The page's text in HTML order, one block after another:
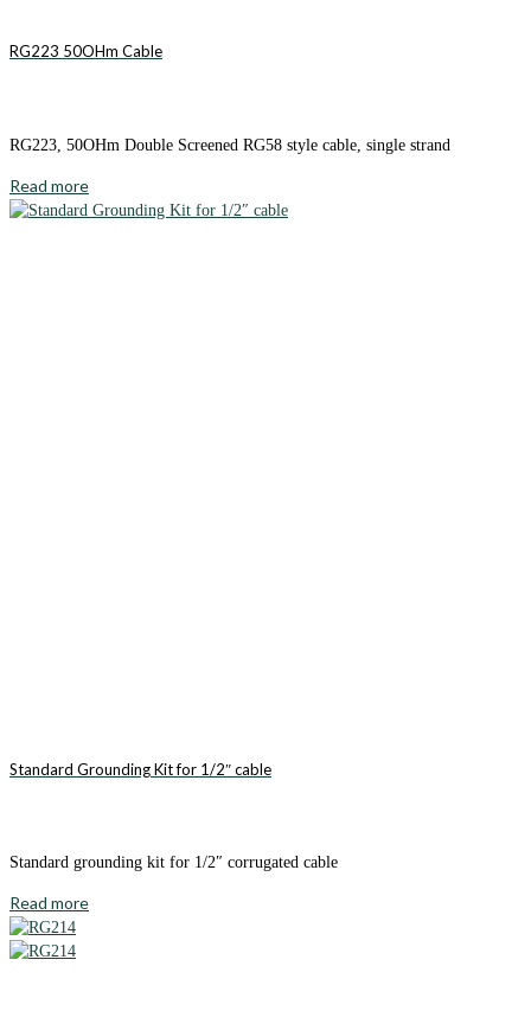
RG223 50OHm Cable
RG223, 50OHm Double Screened RG58 style cable, single strand
Read more
Standard Grounding Kit for 1/2″ cable
Standard grounding kit for 1/2″ corrugated cable
Read more